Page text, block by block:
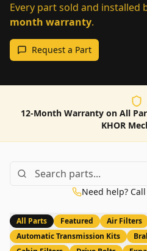
Every part sold and installed
month warranty.
Request a Part
12-Month Warranty on All
KHOR
Need help?
All Parts Featured Air Filters
Automatic Transmission Kits